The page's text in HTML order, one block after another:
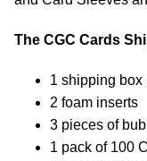
The CGC Cards
1 shipping box
2 foam inserts
3 pieces of
1 pack of 100